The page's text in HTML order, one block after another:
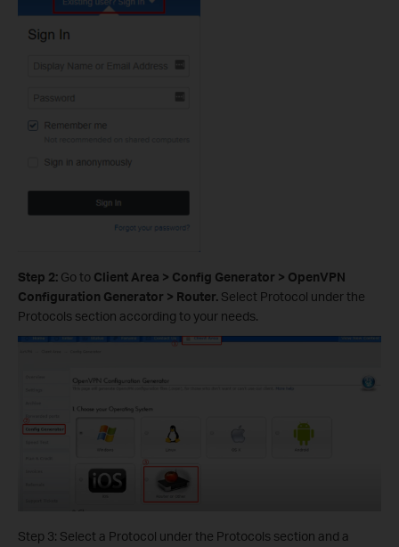
Step 2: Go to Client Area > Config Generator > OpenVPN
Configuration Generator > Router. Select Protocol under the
Protocols section according to your needs.
Step 3: Select a Protocol under the Protocols section and a